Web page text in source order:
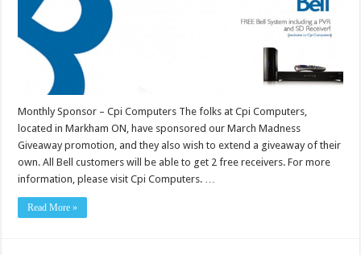
Monthly Sponsor – Cpi Computers The folks at Cpi Computers,
located in Markham ON, have sponsored our March Madness
Giveaway promotion, and they also wish to extend a giveaway of their
own. All Bell customers will be able to get 2 free receivers. For more
information, please visit Cpi Computers. …
Read More »